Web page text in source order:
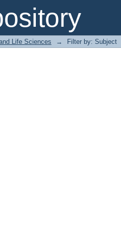
Life Sciences → Filter by: Subject